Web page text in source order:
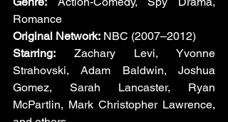
Romance
Original Network: NBC (2007–2012)
Starring: Zachary Levi, Yvonne
Strahovski, Adam Baldwin, Joshua
Gomez, Sarah Lancaster, Ryan
McPartlin, Mark Christopher Lawrence,